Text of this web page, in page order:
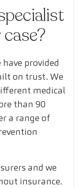
have provided
on trust. We
medical
than 90
a range of
and we
insurance.